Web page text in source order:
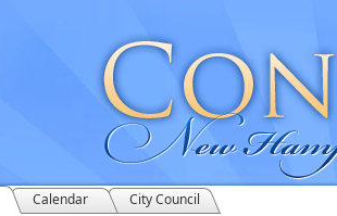
Calendar City Council